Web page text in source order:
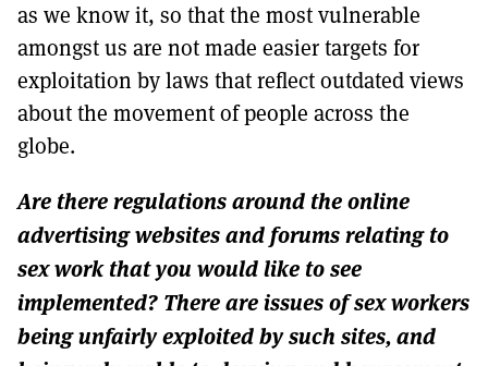
as we know it, so that the most vulnerable
amongst us are not made easier targets for
exploitation by laws that reflect outdated views
about the movement of people across the
globe.
Are there regulations around the online
advertising websites and forums relating to
sex work that you would like to see
implemented? There are issues of sex workers
being unfairly exploited by such sites, and